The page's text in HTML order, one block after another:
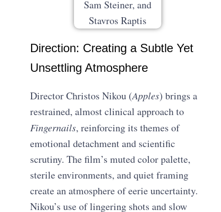
Direction: Creating a Subtle Yet
Unsettling Atmosphere
Director Christos Nikou (Apples) brings a
restrained, almost clinical approach to
Fingernails, reinforcing its themes of
emotional detachment and scientific
scrutiny. The film’s muted color palette,
sterile environments, and quiet framing
create an atmosphere of eerie uncertainty.
Nikou’s use of lingering shots and slow